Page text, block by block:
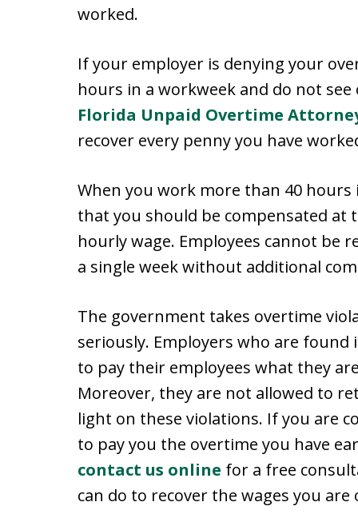
worked.
If your employer is denying your
hours in a workweek and do not
Florida Unpaid Overtime
recover every penny you have
When you work more than 40
that you should be compensated
hourly wage. Employees cannot be
a single week without additional
The government takes overtime
seriously. Employers who are found
to pay their employees what they
Moreover, they are not allowed to
light on these violations. If you are
to pay you the overtime you have
contact us online for a free
can do to recover the wages you are